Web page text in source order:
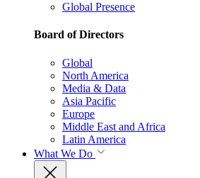
Global Presence
Board of Directors
Global
North America
Media & Data
Asia Pacific
Europe
Middle East and Africa
Latin America
What We Do